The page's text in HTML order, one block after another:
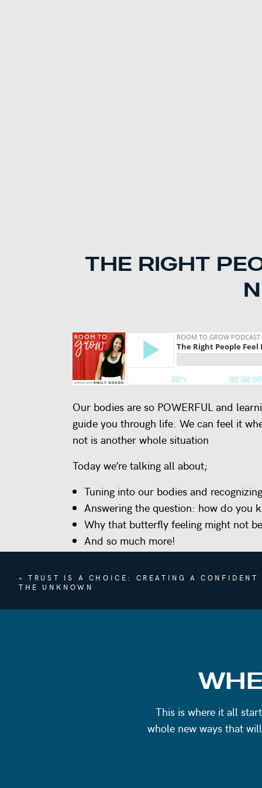
THE RIGHT
Our bodies are so POWERFUL and
guide you through life. We can feel it
not is another whole situation
Today we’re talking all about;
Tuning into our bodies and
Answering the question: how do you
Why that butterfly feeling might not
And so much more!
Tap the podcast player above to listen
WORK WITH ME
Let’s chat!Reach out to find out about
EPISODE 88 – Save The Drama For
EPISODE 267: You’re Not Needy,
Questions? Comments? Want to
«TRUST IS A CHOICE: CREATING A
THE UNKNOWN
This is where it all
whole new ways that